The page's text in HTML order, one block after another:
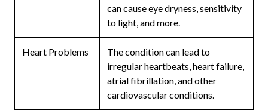
can cause eye dryness, sensitivity
to light, and more.
Heart Problems
The condition can lead to
irregular heartbeats, heart failure,
atrial fibrillation, and other
cardiovascular conditions.